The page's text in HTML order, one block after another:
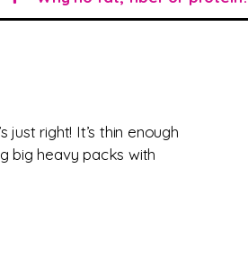
right! It’s thin enough
big heavy packs with